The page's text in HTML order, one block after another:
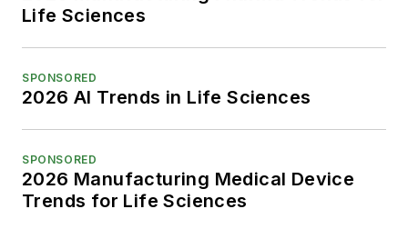
Life Sciences
SPONSORED
2026 AI Trends in Life Sciences
SPONSORED
2026 Manufacturing Medical Device
Trends for Life Sciences